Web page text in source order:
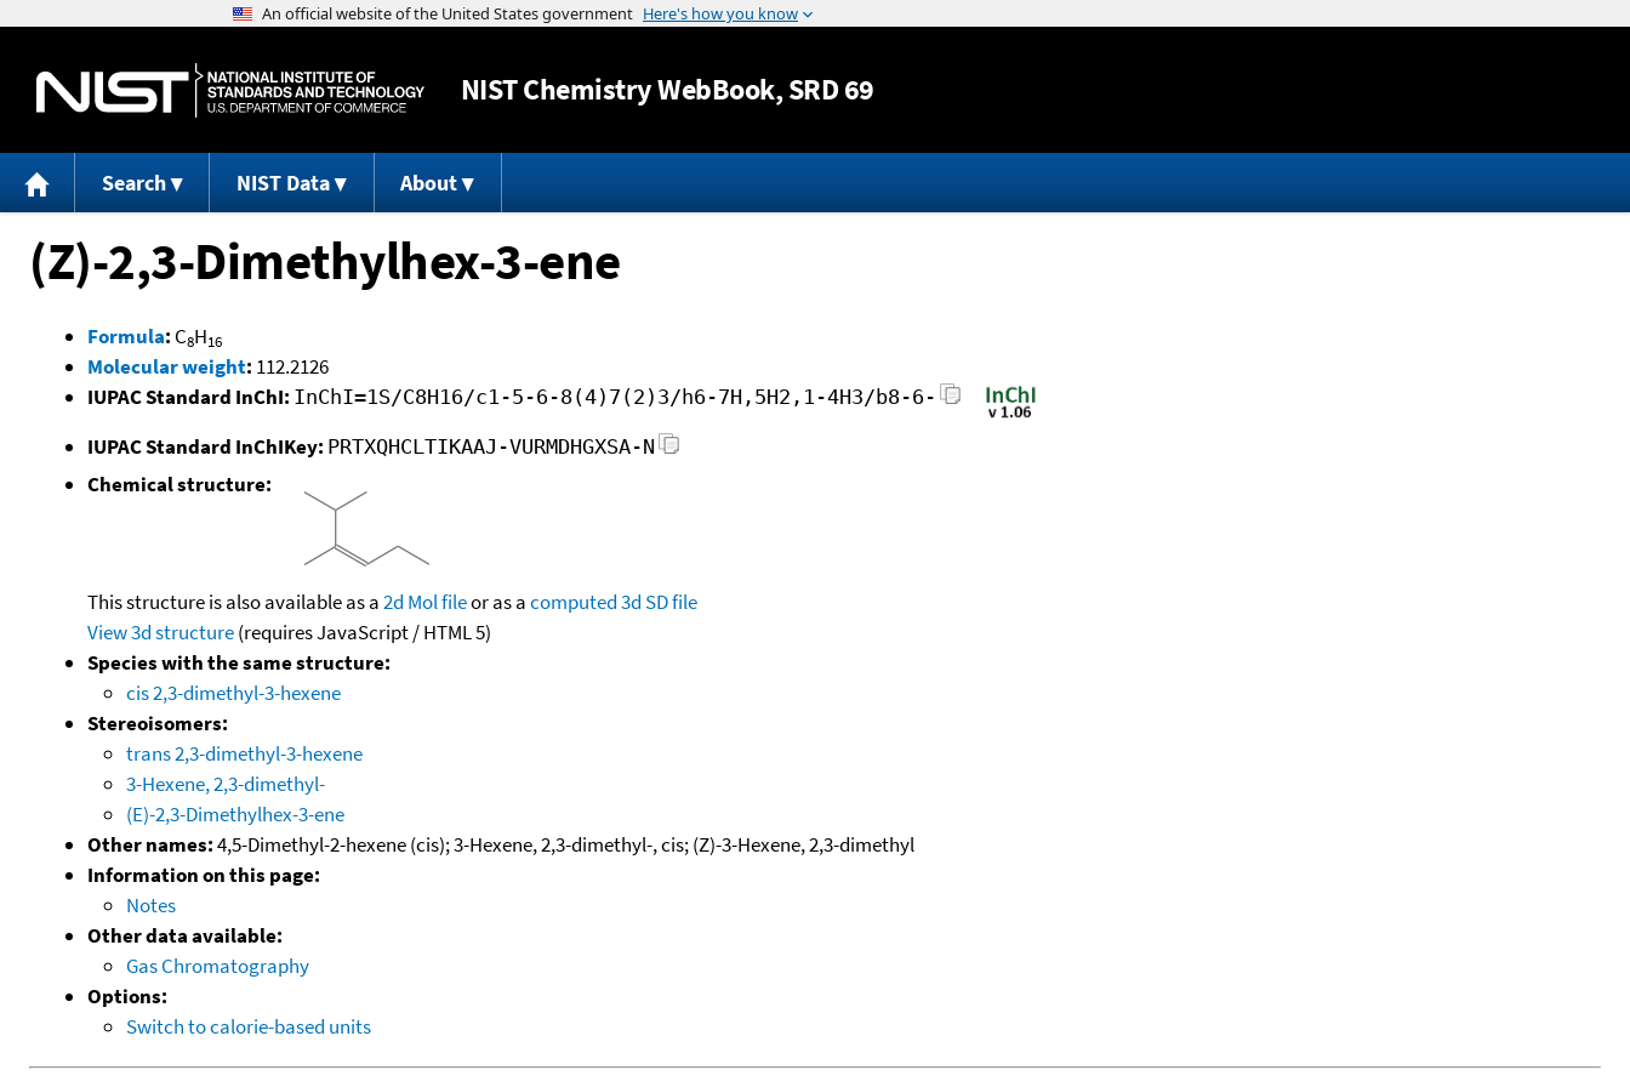
Jump to content
NISTChemistry WebBook, SRD 69
Search NIST Data About
(Z)-2,3-Dimethylhex-3-ene
Formula: C8H16
Molecular weight: 112.2126
IUPAC Standard InChI: InChI=1S/C8H16/c1-5-6-8(4)7(2)3/h6-7H,5H2,1-4H3/b8-6-
IUPAC Standard InChIKey: PRTXQHCLTIKAAJ-VURMDHGXSA-N
Chemical structure:
This structure is also available as a2d Mol fileor as acomputed3d SD file
View 3d structure(requires JavaScript / HTML 5)
Species with the same structure:
cis 2,3-dimethyl-3-hexene
Stereoisomers:
trans 2,3-dimethyl-3-hexene
3-Hexene, 2,3-dimethyl-
(E)-2,3-Dimethylhex-3-ene
Other names:4,5-Dimethyl-2-hexene (cis); 3-Hexene, 2,3-dimethyl-, cis; (Z)-3-Hexene, 2,3-dimethyl
Information on this page:
Notes
Other data available:
Gas Chromatography
Options:
Switch to calorie-based units